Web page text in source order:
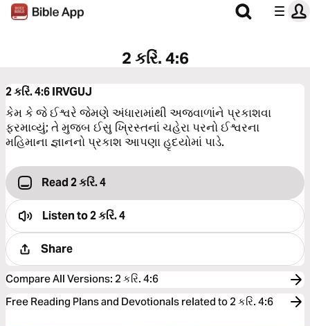
2 કરિં. 4:6
2 કરિં. 4:6IRVGUJ
કેમ કે જે ઈશ્વરે જેમણે અંધારામાંથી અજવાળાંને પ્રકાશવા
ફરમાવ્યું; તે મુજબ ઈસુ ખ્રિસ્તનાં ચહેરા પરનો ઈશ્વરના
મહિમાના જ્ઞાનનો પ્રકાશ આપણા હૃદયોમાં પાડે.
Read 2 કરિં. 4
Listen to2 કરિં. 4
Share
Compare All Versions: 2 કરિં. 4:6
Free Reading Plans and Devotionals related to 2 કરિં. 4:6